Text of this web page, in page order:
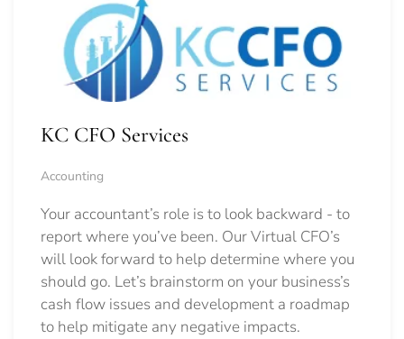
KC CFO Services
Accounting
Your accountant’s role is to look backward - to
report where you’ve been. Our Virtual CFO’s
will look forward to help determine where you
should go. Let’s brainstorm on your business’s
cash flow issues and development a roadmap
to help mitigate any negative impacts.